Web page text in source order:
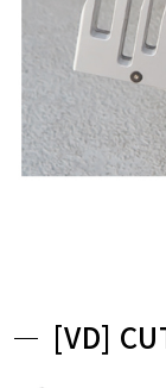
[VD]